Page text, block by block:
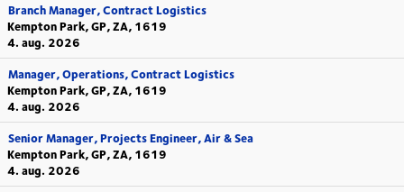
Branch Manager, Contract Logistics
Kempton Park, GP, ZA, 1619
4. aug. 2026
Manager, Operations, Contract Logistics
Kempton Park, GP, ZA, 1619
4. aug. 2026
Senior Manager, Projects Engineer, Air & Sea
Kempton Park, GP, ZA, 1619
4. aug. 2026